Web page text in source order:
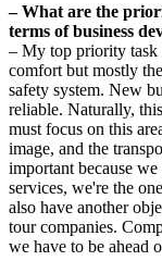
– What are the
terms of business
– My top priority task
comfort but mostly
safety system. New
reliable. Naturally,
must focus on this
image, and the
important because
services, we're the
also have another
tour companies.
we have to be ahead